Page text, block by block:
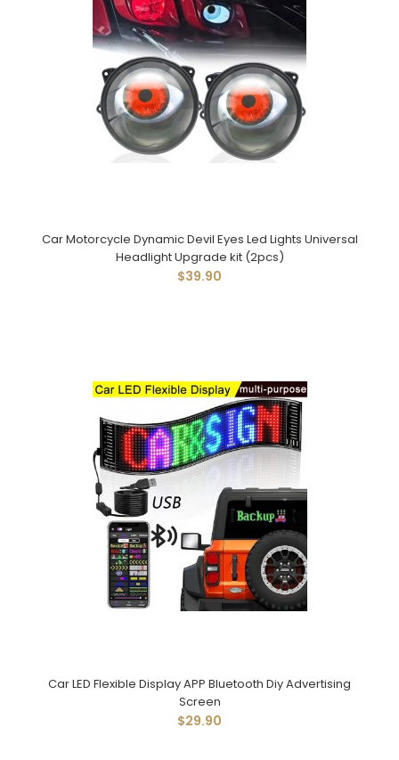
Car Motorcycle Dynamic Devil Eyes Led Lights Universal
Headlight Upgrade kit (2pcs)
$39.90
Car LED Flexible Display APP Bluetooth Diy Advertising
Screen
$29.90